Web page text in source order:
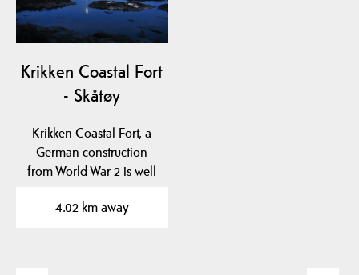
Krikken Coastal Fort
- Skåtøy
Krikken Coastal Fort, a
German construction
from World War 2 is well
4.02 km away